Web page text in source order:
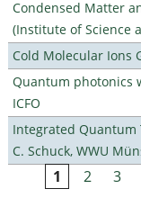
Condensed Matter
(Institute of Science
Cold Molecular Ions
Quantum photonics
ICFO
Integrated Quantum
C. Schuck, WWU
Pages
1 2 3